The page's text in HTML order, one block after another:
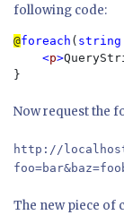
following code:
@foreach ( string
<p>
Now request the
http://
The new piece of